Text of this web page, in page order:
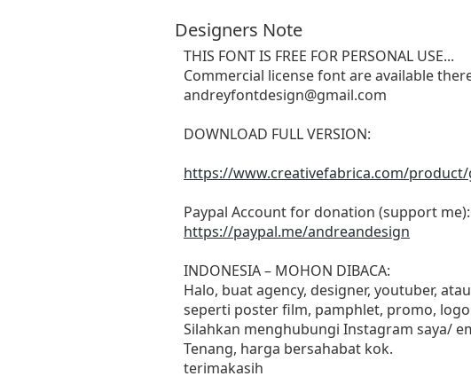
Designers Note
THIS FONT IS FREE FOR PERSONAL USE...
Commercial license font are available
andreyfontdesign@gmail.com
DOWNLOAD FULL VERSION:
https://www.creativefabrica.com/
Paypal Account for donation (support me):
https://paypal.me/andreandesign
INDONESIA – MOHON DIBACA:
Halo, buat agency, designer, youtuber,
seperti poster film, pamphlet, promo,
Silahkan menghubungi Instagram saya/
Tenang, harga bersahabat kok.
terimakasih